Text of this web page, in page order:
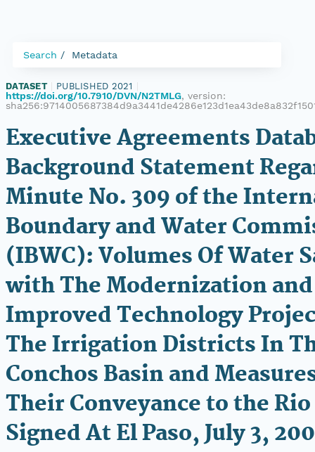
Search Metadata
DATASET PUBLISHED 2021
https://doi.org/10.7910/DVN/N2TMLG, version:
Executive Agreements
Background Statement
Minute No. 309 of the
Boundary and Water
(IBWC): Volumes Of Water
with The Modernization and
Improved Technology
The Irrigation Districts In
Conchos Basin and
Their Conveyance to the
Signed At El Paso, July 3,